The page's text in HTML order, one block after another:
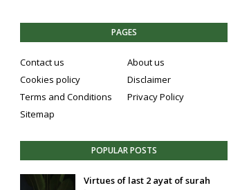
PAGES
Contact us
About us
Cookies policy
Disclaimer
Terms and Conditions
Privacy Policy
Sitemap
POPULAR POSTS
Virtues of last 2 ayat of surah